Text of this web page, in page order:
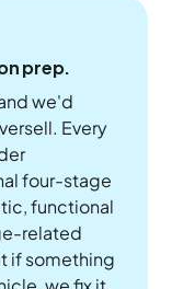
prep.
we'd
Every
four-stage
functional
related
if something